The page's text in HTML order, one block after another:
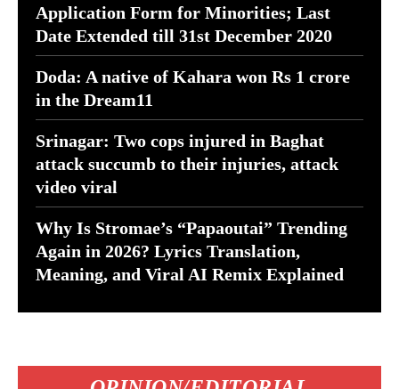
Application Form for Minorities; Last
Date Extended till 31st December 2020
Doda: A native of Kahara won Rs 1 crore
in the Dream11
Srinagar: Two cops injured in Baghat
attack succumb to their injuries, attack
video viral
Why Is Stromae’s “Papaoutai” Trending
Again in 2026? Lyrics Translation,
Meaning, and Viral AI Remix Explained